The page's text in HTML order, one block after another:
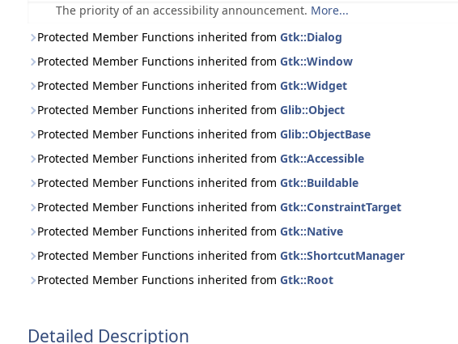
The priority of an accessibility announcement. More...
Protected Member Functions inherited from Gtk::Dialog
Protected Member Functions inherited from Gtk::Window
Protected Member Functions inherited from Gtk::Widget
Protected Member Functions inherited from Glib::Object
Protected Member Functions inherited from Glib::ObjectBase
Protected Member Functions inherited from Gtk::Accessible
Protected Member Functions inherited from Gtk::Buildable
Protected Member Functions inherited from Gtk::ConstraintTarget
Protected Member Functions inherited from Gtk::Native
Protected Member Functions inherited from Gtk::ShortcutManager
Protected Member Functions inherited from Gtk::Root
Detailed Description